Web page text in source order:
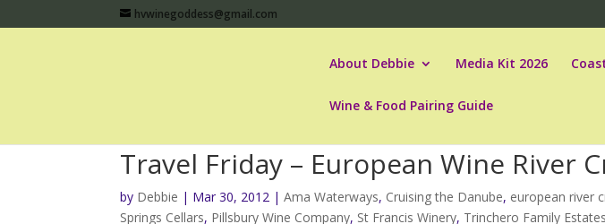
hvwinegoddess@gmail.com
About Debbie Media Kit 2026
Wine & Food Pairing Guide
Travel Friday – European Wine River
by Debbie | Mar 30, 2012 |Ama Waterways, Cruising the Danube, european river
Springs Cellars, Pillsbury Wine Company, St Francis Winery, Trinchero Family Estates